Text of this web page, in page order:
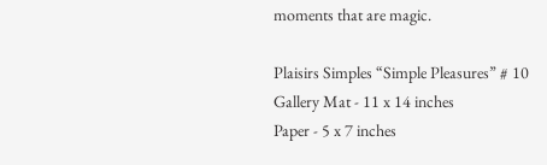
moments that are magic.
Plaisirs Simples “Simple Pleasures” # 10
Gallery Mat - 11 x 14 inches
Paper - 5 x 7 inches